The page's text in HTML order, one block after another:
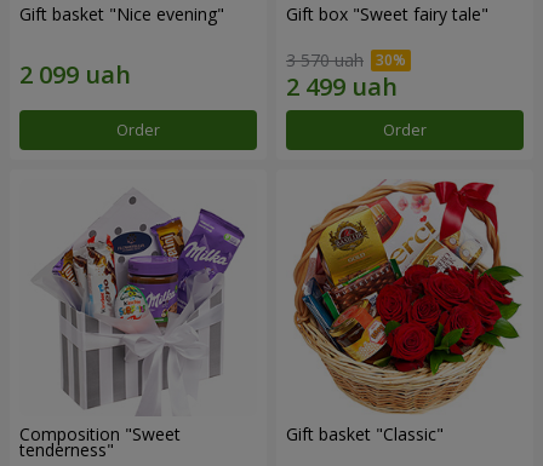
Gift basket "Nice evening"
Order
Gift box "Sweet fairy tale"
3 570 uah
Order
Composition "Sweet
tenderness"
Gift basket "Classic"